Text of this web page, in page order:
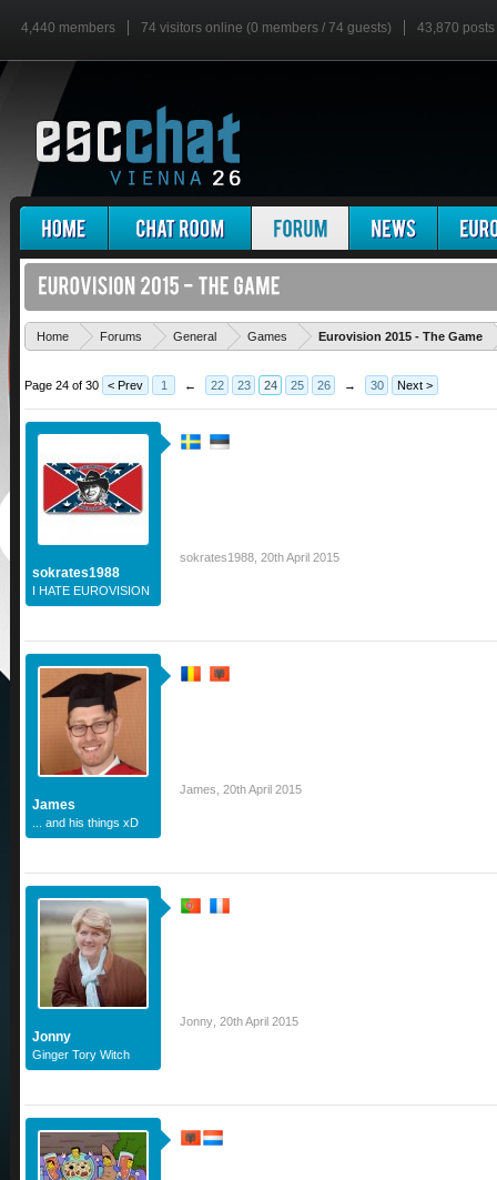
4,440 members 74 visitors online (0 members / 74 guests) 43,870 posts
Home Forums General Games Eurovision 2015 - The Game
Page 24 of 30 < Prev 1 ← 22 23 24 25 26 → 30 Next >
sokrates1988
I HATE EUROVISION
sokrates1988 20th April 2015
James
... and his things xD
James 20th April 2015
Jonny
Ginger Tory Witch
Jonny 20th April 2015